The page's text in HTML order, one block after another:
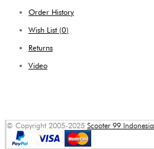
Order History
Wish List (0)
Returns
Video
© Copyright 2005-2025 Scooter 99 Indonesia